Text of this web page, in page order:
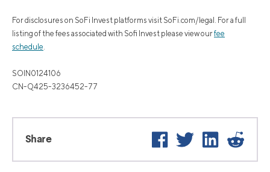
For disclosures on SoFi Invest platforms visit SoFi.com/legal. For a full
listing of the fees associated with Sofi Invest please view ourfee
schedule.
SOIN0124106
CN-Q425-3236452-77
Share FacebookTwitter LinkedIn